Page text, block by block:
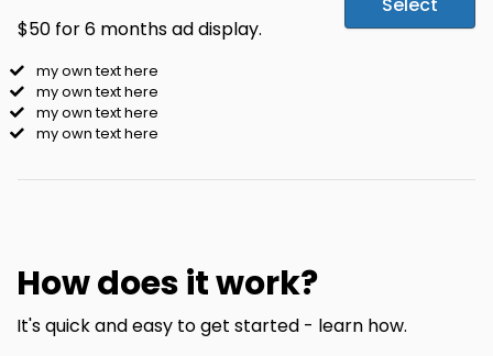
$50 for 6 months ad display.
my own text here
my own text here
my own text here
my own text here
How does it work?
It's quick and easy to get started - learn how.